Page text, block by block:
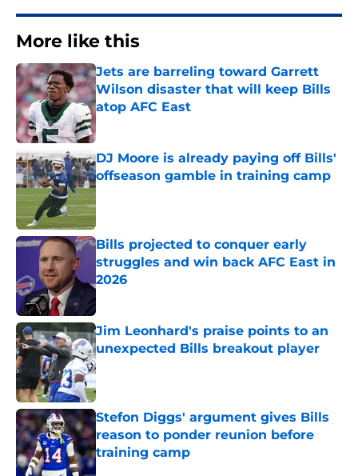
More like this
Jets are barreling toward Garrett
Wilson disaster that will keep Bills
atop AFC East
Published by on Invalid Date
DJ Moore is already paying off Bills'
offseason gamble in training camp
Published by on Invalid Date
Bills projected to conquer early
struggles and win back AFC East in
2026
Published by on Invalid Date
Jim Leonhard's praise points to an
unexpected Bills breakout player
Published by on Invalid Date
Stefon Diggs' argument gives Bills
reason to ponder reunion before
training camp
Published by on Invalid Date